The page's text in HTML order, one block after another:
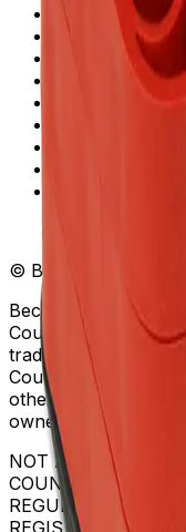
Copyright/
Do Not Sell or
Online Terms
Privacy
© Beckman Coulter,
Beckman Coulter,
Coulter product and
trademarks or
Coulter, Inc. in the
other trademarks
owners.
NOT ALL
COUNTRIES.
REGULATORY
REGISTRATION